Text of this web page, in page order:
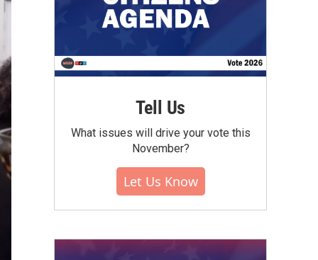
Tell Us
What issues will drive your vote this
November?
Let Us Know